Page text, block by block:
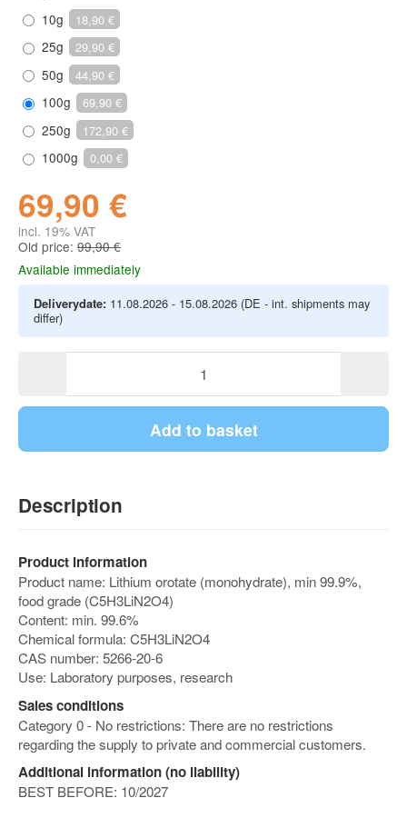
10g
18,90 €
25g 29,90 €
50g 44,90 €
100g 69,90 €
250g 172,90 €
1000g 0,00 €
69,90 €
incl. 19% VAT
Old price: 99,90 €
Available immediately
Deliverydate: 11.08.2026 - 15.08.2026 (DE - int. shipments may
differ)
Add to basket
Description
Product information
Product name: Lithium orotate (monohydrate), min 99.9%,
food grade (C5H3LiN2O4)
Content: min. 99.6%
Chemical formula: C5H3LiN2O4
CAS number: 5266-20-6
Use: Laboratory purposes, research
Sales conditions
Category 0 - No restrictions: There are no restrictions
regarding the supply to private and commercial customers.
Additional information (no liability)
BEST BEFORE: 10/2027